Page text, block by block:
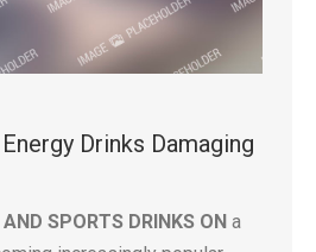
Drinks Damaging
AND SPORTS DRINKS ON a